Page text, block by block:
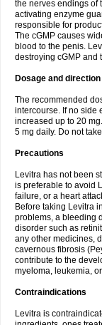
the nerves endings of
activating enzyme
responsible for
The cGMP causes
blood to the penis.
destroying cGMP and
Dosage and direction
The recommended
intercourse. If no side
increased up to 20
5 mg daily. Do not
Precautions
Levitra has not been
is preferable to avoid
failure, or a heart
Before taking Levitra
problems, a bleeding
disorder such as
any other medicines,
cavernous fibrosis
contribute to the
myeloma, leukemia,
Contraindications
Levitra is